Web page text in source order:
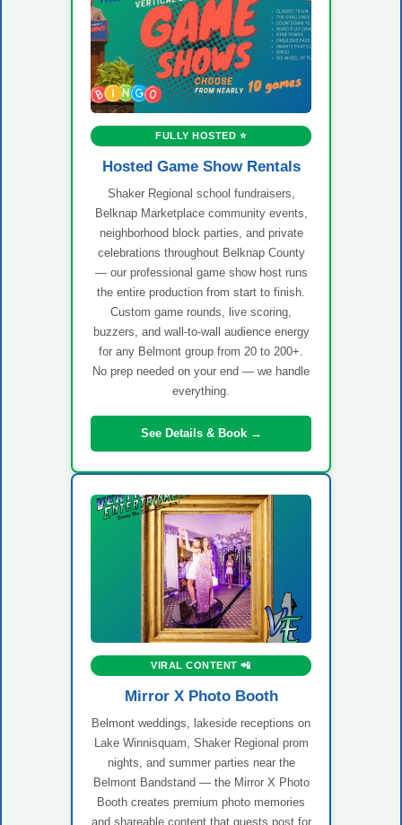
FULLY HOSTED ⭐
Hosted Game Show Rentals
Shaker Regional school fundraisers,
Belknap Marketplace community events,
neighborhood block parties, and private
celebrations throughout Belknap County
— our professional game show host runs
the entire production from start to finish.
Custom game rounds, live scoring,
buzzers, and wall-to-wall audience energy
for any Belmont group from 20 to 200+.
No prep needed on your end — we handle
everything.
See Details & Book →
VIRAL CONTENT 📲
Mirror X Photo Booth
Belmont weddings, lakeside receptions on
Lake Winnisquam, Shaker Regional prom
nights, and summer parties near the
Belmont Bandstand — the Mirror X Photo
Booth creates premium photo memories
and shareable content that guests post for